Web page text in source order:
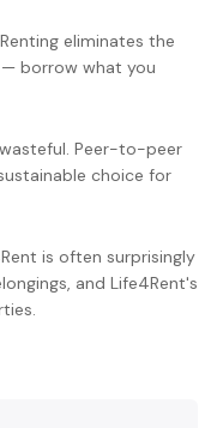
eliminates the
borrow what you
Peer-to-peer
choice for
is often surprisingly
and Life4Rent's